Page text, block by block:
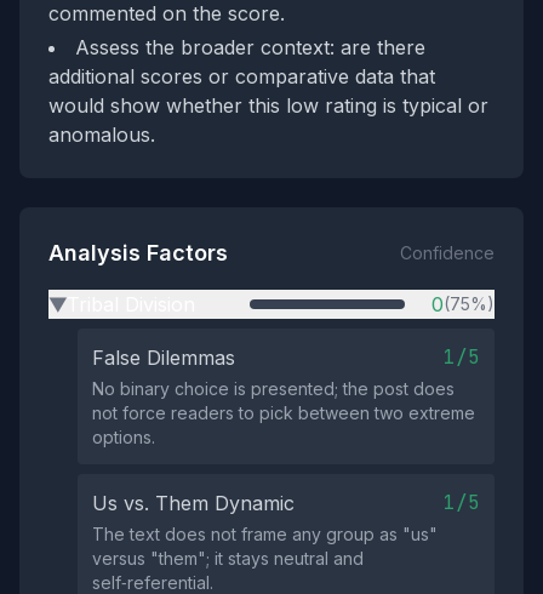
commented on the score.
Assess the broader context: are there
additional scores or comparative data that
would show whether this low rating is typical or
anomalous.
Analysis Factors Confidence
▶ 0(75%)
False Dilemmas 1/5
No binary choice is presented; the post does
not force readers to pick between two extreme
options.
Us vs. Them Dynamic 1/5
The text does not frame any group as "us"
versus "them"; it stays neutral and
self‑referential.